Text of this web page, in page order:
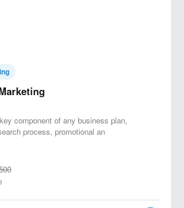
component of any business plan,
process, promotional an